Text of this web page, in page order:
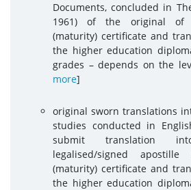
Documents, concluded in
1961) of the original of
(maturity) certificate and
the higher education
grades – depends on the
more]
original sworn translations
studies conducted in
submit translation
legalised/signed apostille
(maturity) certificate and
the higher education